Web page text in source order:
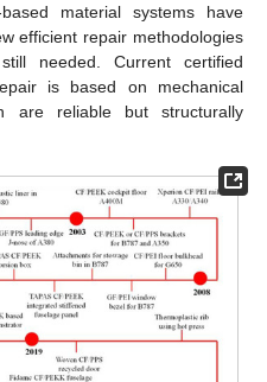
material systems have
efficient repair methodologies
needed. Current certified
is based on mechanical
are reliable but structurally